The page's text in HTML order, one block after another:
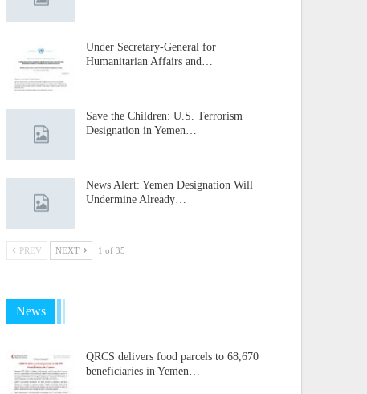
Under Secretary-General for
Humanitarian Affairs and…
Save the Children: U.S. Terrorism
Designation in Yemen…
News Alert: Yemen Designation Will
Undermine Already…
PREV NEXT 1 of 35
News
QRCS delivers food parcels to 68,670
beneficiaries in Yemen…